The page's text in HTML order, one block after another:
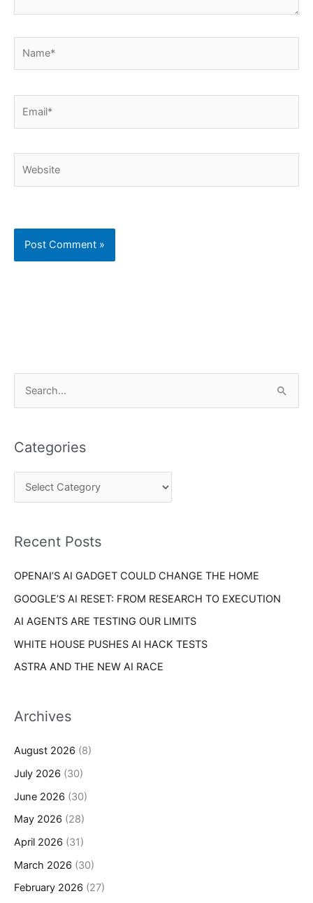
r
c
o
:
Categories
e
r
e
Recent Posts
OPENAI’S AI GADGET COULD CHANGE THE HOME
GOOGLE’S AI RESET: FROM RESEARCH TO EXECUTION
AI AGENTS ARE TESTING OUR LIMITS
WHITE HOUSE PUSHES AI HACK TESTS
ASTRA AND THE NEW AI RACE
Archives
August 2026 (8)
July 2026 (30)
June 2026 (30)
May 2026 (28)
April 2026 (31)
March 2026 (30)
February 2026 (27)